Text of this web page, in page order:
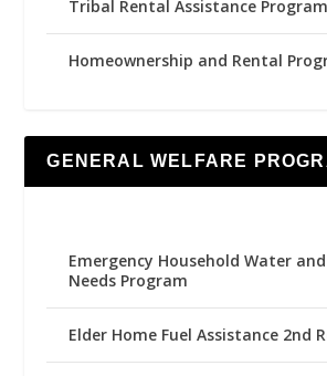
Tribal Rental Assistance Program
Homeownership and Rental
GENERAL WELFARE
Emergency Household Water
Needs Program
Elder Home Fuel Assistance 2nd